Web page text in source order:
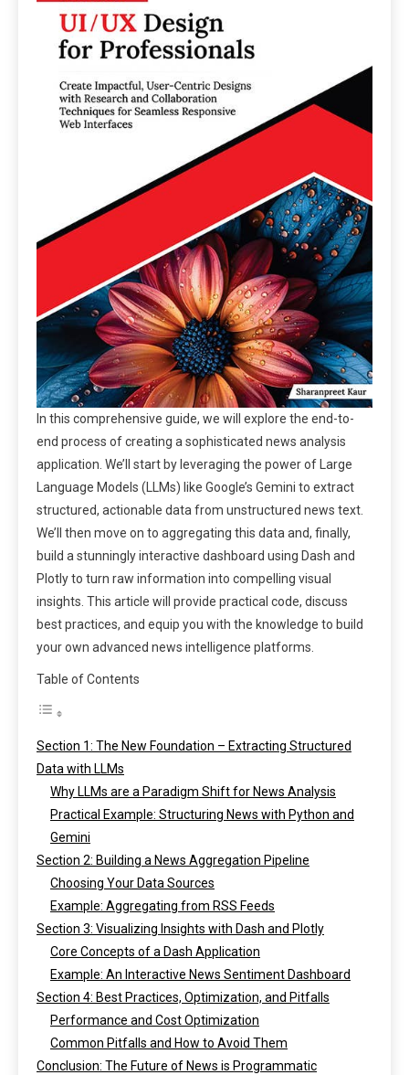
In this comprehensive guide, we will explore the end-to-
end process of creating a sophisticated news analysis
application. We’ll start by leveraging the power of Large
Language Models (LLMs) like Google’s Gemini to extract
structured, actionable data from unstructured news text.
We’ll then move on to aggregating this data and, finally,
build a stunningly interactive dashboard using Dash and
Plotly to turn raw information into compelling visual
insights. This article will provide practical code, discuss
best practices, and equip you with the knowledge to build
your own advanced news intelligence platforms.
Table of Contents
Section 1: The New Foundation – Extracting Structured
Data with LLMs
Why LLMs are a Paradigm Shift for News Analysis
Practical Example: Structuring News with Python and
Gemini
Section 2: Building a News Aggregation Pipeline
Choosing Your Data Sources
Example: Aggregating from RSS Feeds
Section 3: Visualizing Insights with Dash and Plotly
Core Concepts of a Dash Application
Example: An Interactive News Sentiment Dashboard
Section 4: Best Practices, Optimization, and Pitfalls
Performance and Cost Optimization
Common Pitfalls and How to Avoid Them
Conclusion: The Future of News is Programmatic